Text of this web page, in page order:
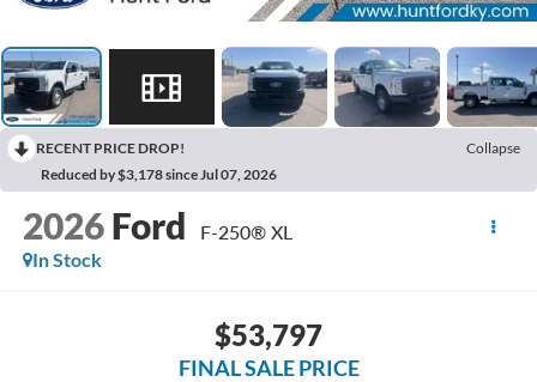
RECENT PRICE DROP!
Collapse
Reduced by $3,178 since Jul 07, 2026
2026 Ford
F-250® XL
In Stock
$53,797
FINAL SALE PRICE